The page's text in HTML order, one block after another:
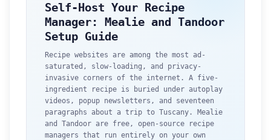
Self-Host Your Recipe
Manager: Mealie and Tandoor
Setup Guide
Recipe websites are among the most ad-
saturated, slow-loading, and privacy-
invasive corners of the internet. A five-
ingredient recipe is buried under autoplay
videos, popup newsletters, and seventeen
paragraphs about a trip to Tuscany. Mealie
and Tandoor are free, open-source recipe
managers that run entirely on your own